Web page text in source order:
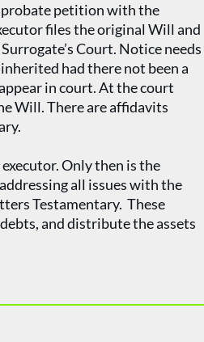
probate petition with the
files the original Will and
Court. Notice needs
had there not been a
in court. At the court
Will. There are affidavits
Only then is the
all issues with the
Testamentary. These
and distribute the assets